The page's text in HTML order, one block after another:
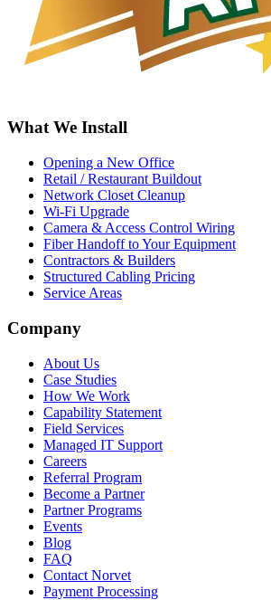
What We Install
Opening a New Office
Retail / Restaurant Buildout
Network Closet Cleanup
Wi-Fi Upgrade
Camera & Access Control Wiring
Fiber Handoff to Your Equipment
Contractors & Builders
Structured Cabling Pricing
Service Areas
Company
About Us
Case Studies
How We Work
Capability Statement
Field Services
Managed IT Support
Careers
Referral Program
Become a Partner
Partner Programs
Events
Blog
FAQ
Contact Norvet
Payment Processing